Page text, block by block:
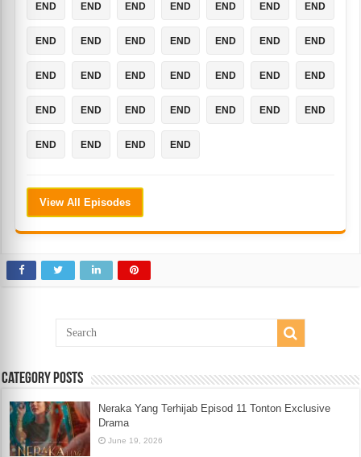
END END END END END END END
END END END END END END END
END END END END END END END
END END END END END END END
END END END END
View All Episodes
Category Posts
Neraka Yang Terhijab Episod 11 Tonton Exclusive
Drama
June 19, 2026